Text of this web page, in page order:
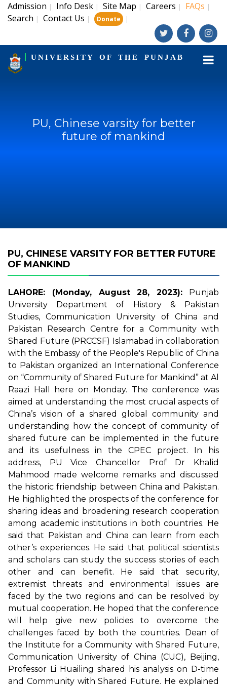
Admission | Info Desk | Site Map | Careers | FAQs |
Search | Contact Us | Donate |
UNIVERSITY OF THE PUNJAB
PU, Chinese varsity for better
future of mankind
PU, CHINESE VARSITY FOR BETTER FUTURE
OF MANKIND
LAHORE: (Monday, August 28, 2023): Punjab
University Department of History & Pakistan
Studies, Communication University of China and
Pakistan Research Centre for a Community with
Shared Future (PRCCSF) Islamabad in collaboration
with the Embassy of the People's Republic of China
to Pakistan organized an International Conference
on “Community of Shared Future for Mankind” at Al
Raazi Hall here on Monday. The conference was
aimed at understanding the most crucial aspects of
China’s vision of a shared global community and
understanding how the concept of community of
shared future can be implemented in the future
and its usefulness in the CPEC project. In his
address, PU Vice Chancellor Prof Dr Khalid
Mahmood made welcome remarks and discussed
the historic friendship between China and Pakistan.
He highlighted the prospects of the conference for
sharing ideas and broadening research cooperation
among academic institutions in both countries. He
said that Pakistan and China can learn from each
other’s experiences. He said that political scientists
and scholars can study the success stories of each
other and can benefit. He said that security,
extremist threats and environmental issues are
faced by the two regions and can be resolved by
mutual cooperation. He hoped that the conference
will help give new policies to overcome the
challenges faced by both the countries. Dean of
the Institute for a Community with Shared Future,
Communication University of China (CUC), Beijing,
Professor Li Huailing shared his analysis on D-time
and Community with Shared Future. He explained